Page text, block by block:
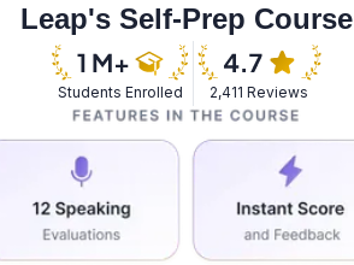
Leap's Self-Prep Course
Students Enrolled 2,411 Reviews